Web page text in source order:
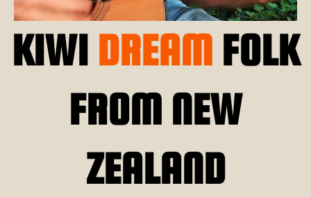
KIWI DREAM FOLK
FROM NEW
ZEALAND